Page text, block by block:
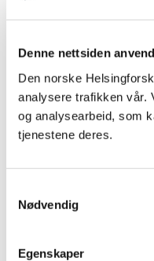
Denne nettsiden
Den norske
analysere trafikken vår.
og analysearbeid, som
tjenestene deres.
Nødvendig
Egenskaper